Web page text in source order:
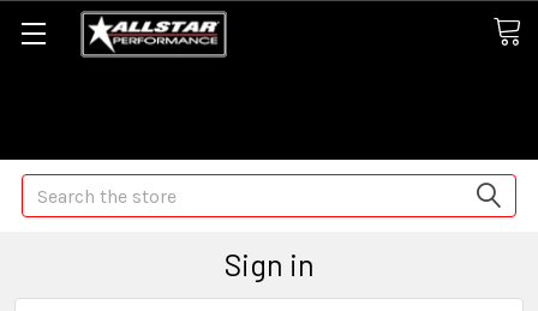
Search
Sign in